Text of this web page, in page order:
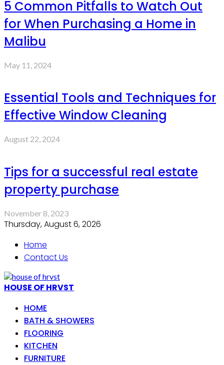
5 Common Pitfalls to Watch Out
for When Purchasing a Home in
Malibu
May 11, 2024
Essential Tools and Techniques for
Effective Window Cleaning
August 22, 2024
Tips for a successful real estate
property purchase
November 8, 2023
Thursday, August 6, 2026
Home
Contact Us
HOUSE OF HRVST
HOME
BATH & SHOWERS
FLOORING
KITCHEN
FURNITURE